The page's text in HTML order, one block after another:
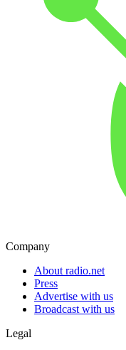
Company
About radio.net
Press
Advertise with us
Broadcast with us
Legal